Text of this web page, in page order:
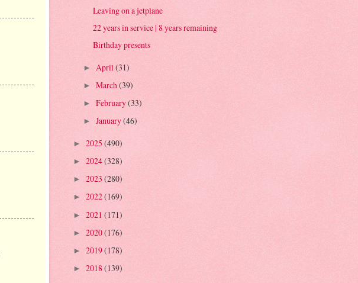
Leaving on a jetplane
22 years in service | 8 years remaining
Birthday presents
► April (31)
► March (39)
► February(33)
► January(46)
► 2025 (490)
► 2024(328)
► 2023 (280)
► 2022(169)
► 2021 (171)
► 2020(176)
► 2019(178)
► 2018 (139)